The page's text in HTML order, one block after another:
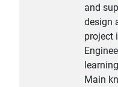
and
design
project
Main